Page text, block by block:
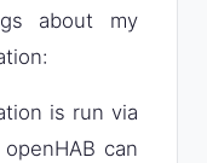
about my
is run via
can